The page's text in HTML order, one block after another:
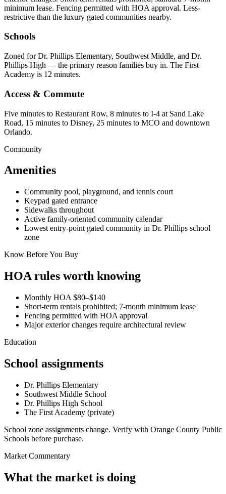
minimum lease. Fencing permitted with HOA approval. Less-
restrictive than the luxury gated communities nearby.
Schools
Zoned for Dr. Phillips Elementary, Southwest Middle, and Dr.
Phillips High — the primary reason families buy in. The First
Academy is 12 minutes.
Access & Commute
Five minutes to Restaurant Row, 8 minutes to I-4 at Sand Lake
Road, 15 minutes to Disney, 25 minutes to MCO and downtown
Orlando.
Community
Amenities
Community pool, playground, and tennis court
Keypad gated entrance
Sidewalks throughout
Active family-oriented community calendar
Lowest entry-point gated community in Dr. Phillips school
zone
Know Before You Buy
HOA rules worth knowing
Monthly HOA $80–$140
Short-term rentals prohibited; 7-month minimum lease
Fencing permitted with HOA approval
Major exterior changes require architectural review
Education
School assignments
Dr. Phillips Elementary
Southwest Middle School
Dr. Phillips High School
The First Academy (private)
School zone assignments change. Verify with Orange County Public
Schools before purchase.
Market Commentary
What the market is doing